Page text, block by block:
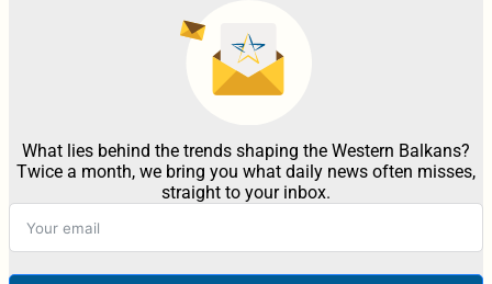
What lies behind the trends shaping the Western Balkans?
Twice a month, we bring you what daily news often misses,
straight to your inbox.